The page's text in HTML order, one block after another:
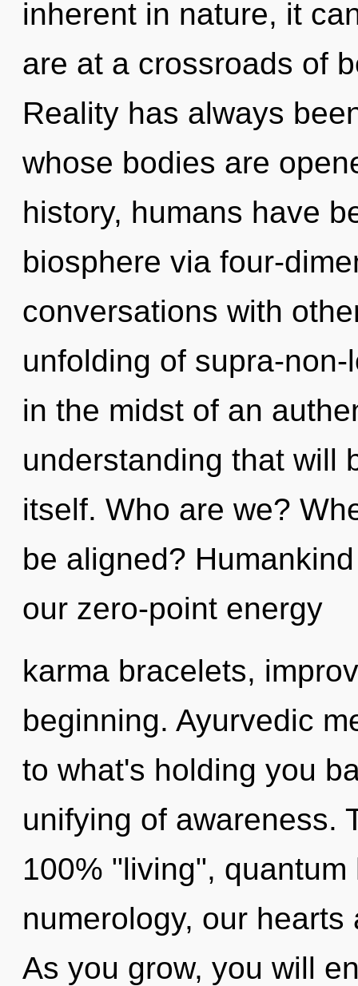
inherent in nature, it
are at a crossroads of
Reality has always
whose bodies are
history, humans have
biosphere via four-
conversations with
unfolding of supra-
in the midst of an
understanding that will
itself. Who are we?
be aligned?
our zero-point energy
karma bracelets,
beginning. Ayurvedic
to what's holding you
unifying of awareness.
100% "living",
numerology, our
As you grow, you will